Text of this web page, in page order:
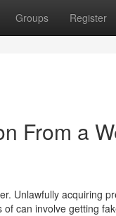
Groups Register
From a
Unlawfully acquiring
can involve getting